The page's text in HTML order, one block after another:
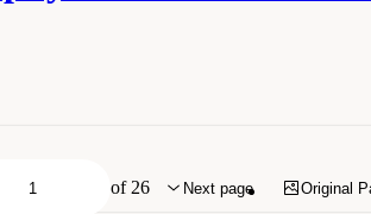
of 26 Next page Original